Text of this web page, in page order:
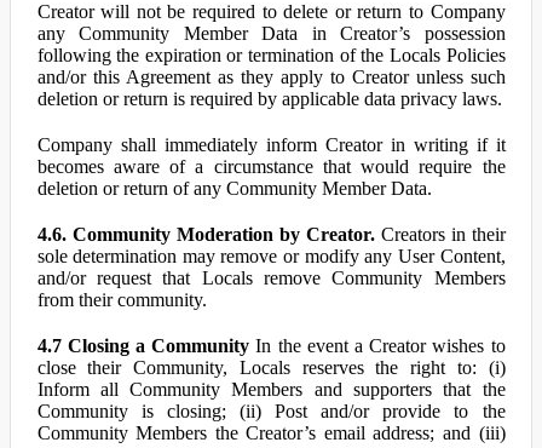
Creator will not be required to delete or return to Company
any Community Member Data in Creator’s possession
following the expiration or termination of the Locals Policies
and/or this Agreement as they apply to Creator unless such
deletion or return is required by applicable data privacy laws.
Company shall immediately inform Creator in writing if it
becomes aware of a circumstance that would require the
deletion or return of any Community Member Data.
4.6. Community Moderation by Creator.Creators in their
sole determination may remove or modify any User Content,
and/or request that Locals remove Community Members
from their community.
4.7 Closing a Community In the event a Creator wishes to
close their Community, Locals reserves the right to: (i)
Inform all Community Members and supporters that the
Community is closing; (ii) Post and/or provide to the
Community Members the Creator’s email address; and (iii)